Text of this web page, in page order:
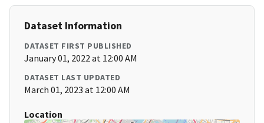
Dataset Information
DATASET FIRST PUBLISHED
January 01, 2022 at 12:00 AM
DATASET LAST UPDATED
March 01, 2023 at 12:00 AM
Location